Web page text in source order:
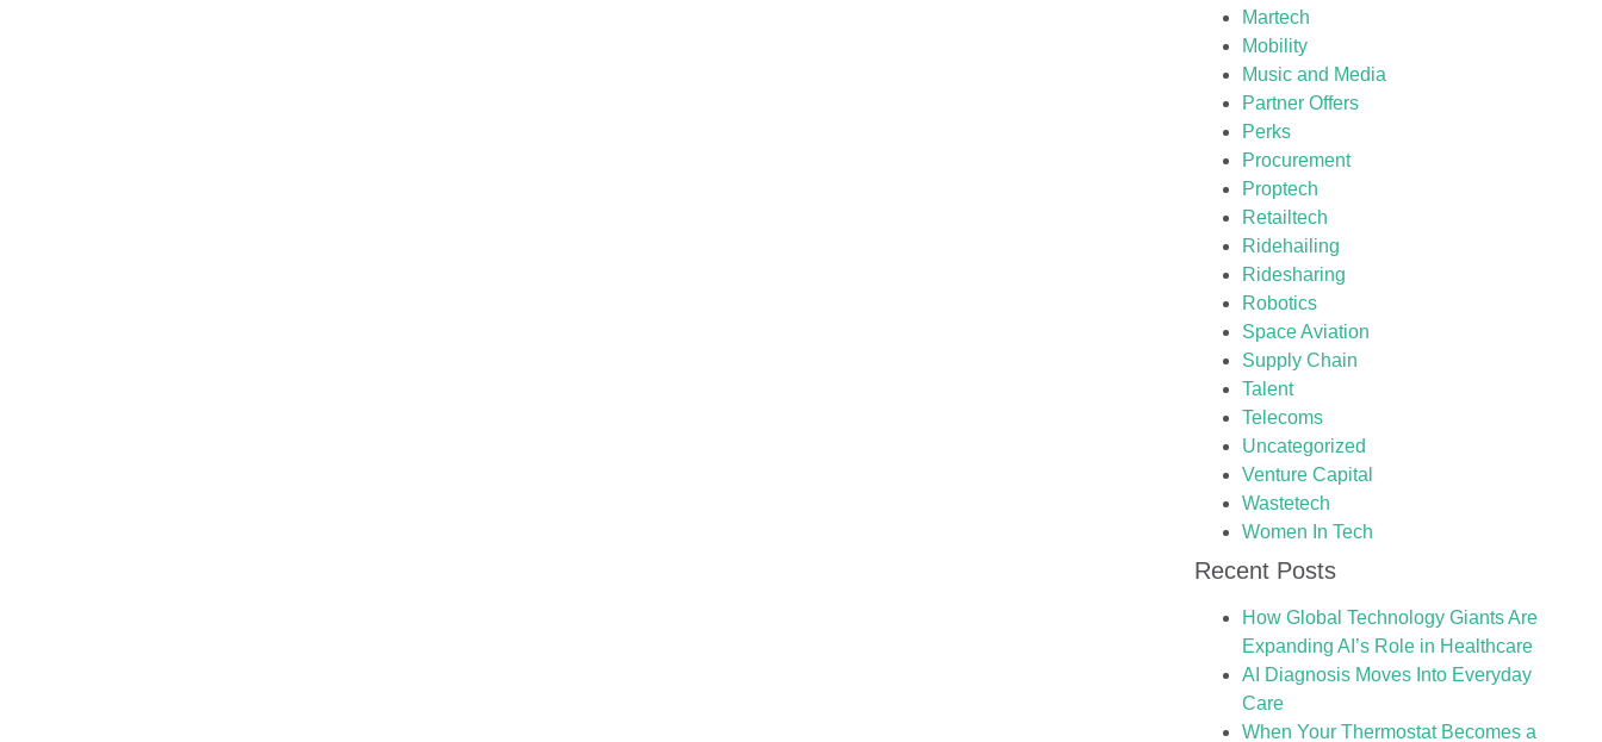
Martech
Mobility
Music and Media
Partner Offers
Perks
Procurement
Proptech
Retailtech
Ridehailing
Ridesharing
Robotics
Space Aviation
Supply Chain
Talent
Telecoms
Uncategorized
Venture Capital
Wastetech
Women In Tech
Recent Posts
How Global Technology Giants Are
Expanding AI’s Role in Healthcare
AI Diagnosis Moves Into Everyday
Care
When Your Thermostat Becomes a